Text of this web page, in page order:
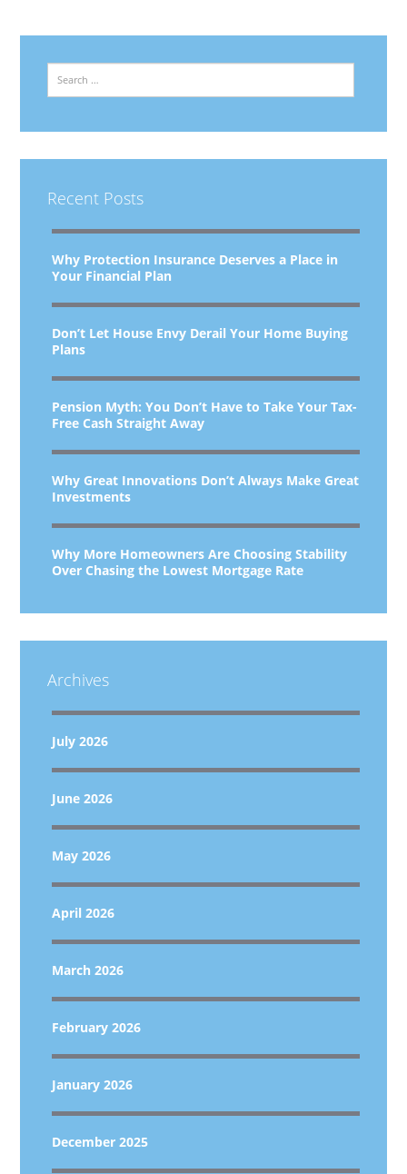
Recent Posts
Why Protection Insurance Deserves a Place in
Your Financial Plan
Don’t Let House Envy Derail Your Home Buying
Plans
Pension Myth: You Don’t Have to Take Your Tax-
Free Cash Straight Away
Why Great Innovations Don’t Always Make Great
Investments
Why More Homeowners Are Choosing Stability
Over Chasing the Lowest Mortgage Rate
Archives
July 2026
June 2026
May 2026
April 2026
March 2026
February 2026
January 2026
December 2025